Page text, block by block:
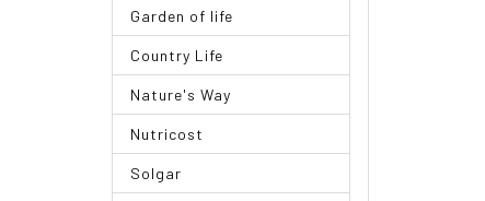
Garden of life
Country Life
Nature's Way
Nutricost
Solgar